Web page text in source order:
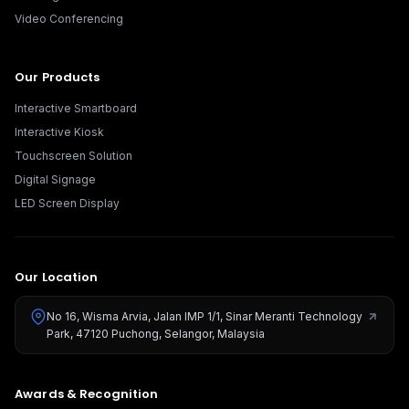
Video Conferencing
Our Products
Interactive Smartboard
Interactive Kiosk
Touchscreen Solution
Digital Signage
LED Screen Display
Our Location
No 16, Wisma Arvia, Jalan IMP 1/1, Sinar Meranti Technology
Park, 47120 Puchong, Selangor, Malaysia
Awards & Recognition